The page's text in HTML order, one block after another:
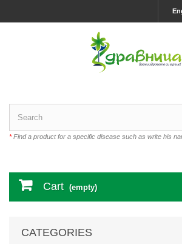
*Find a product for a specific disease such as write his
Cart (empty)
CATEGORIES